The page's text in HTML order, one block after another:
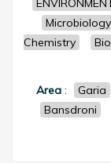
Microbiology
Chemistry
Area : Garia
Bansdroni